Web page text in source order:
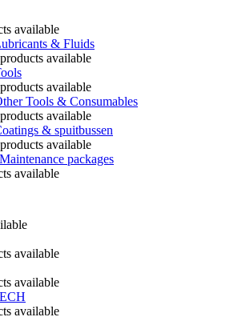
available
& Fluids
products available
products available
Tools & Consumables
products available
& spuitbussen
products available
packages
available
available
available
available